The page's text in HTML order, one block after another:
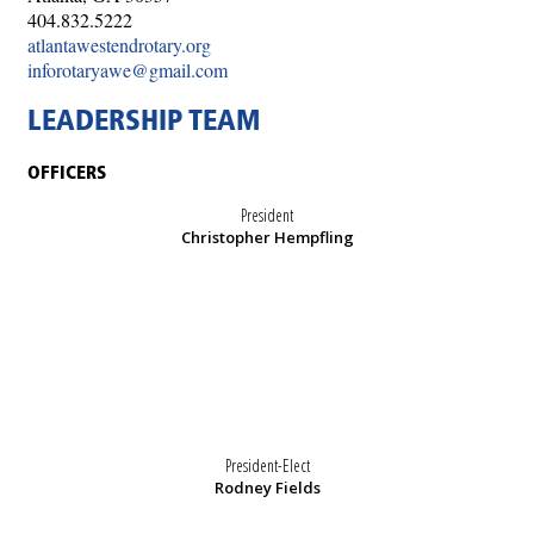
404.832.5222
atlantawestendrotary.org
inforotaryawe@gmail.com
LEADERSHIP TEAM
OFFICERS
President
Christopher Hempfling
President-Elect
Rodney Fields